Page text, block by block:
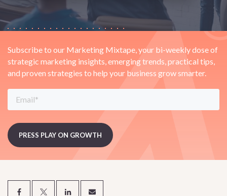
Subscribe to our Marketing Mixtape, your bi-weekly dose of
strategic marketing insights, emerging trends, practical tips,
and proven strategies to help your business grow smarter.